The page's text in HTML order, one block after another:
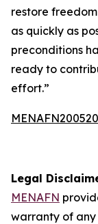
restore
as quickly as
preconditions
ready to
effort.”
Legal
MENAFN
warranty of